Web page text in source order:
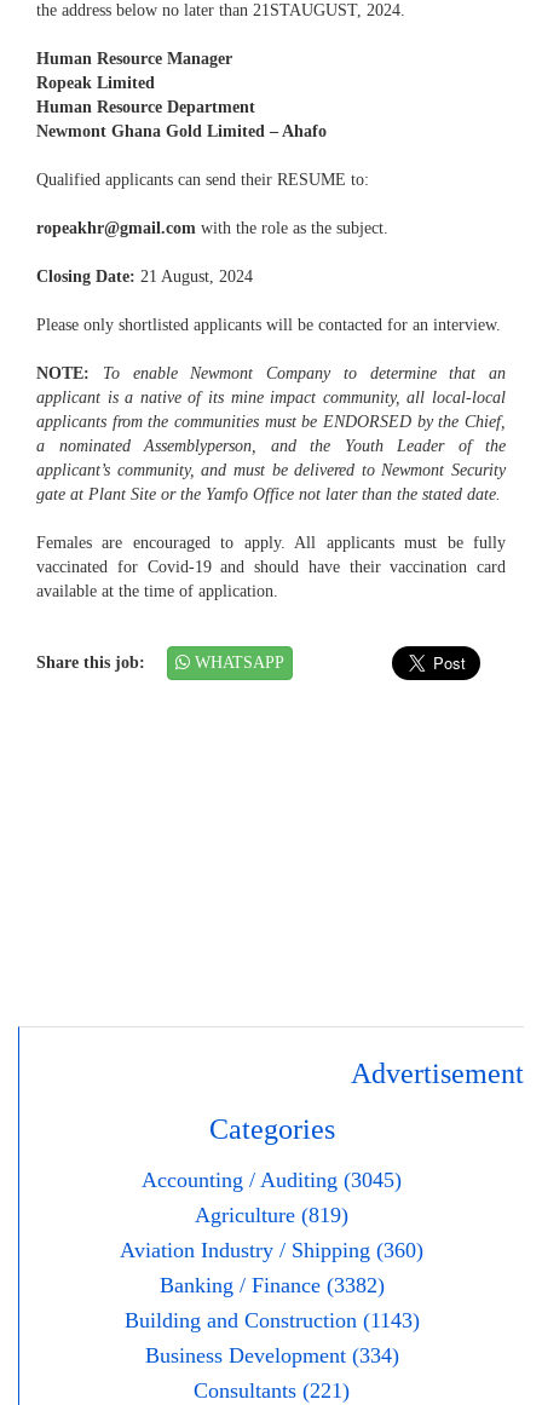
the address below no later than 21STAUGUST, 2024.
Human Resource Manager
Ropeak Limited
Human Resource Department
Newmont Ghana Gold Limited – Ahafo
Qualified applicants can send their RESUME to:
ropeakhr@gmail.com with the role as the subject.
Closing Date: 21 August, 2024
Please only shortlisted applicants will be contacted for an interview.
NOTE:
To enable Newmont Company to determine that an
applicant is a native of its mine impact community, all local-local
applicants from the communities must be ENDORSED by the Chief,
a nominated Assemblyperson, and the Youth Leader of the
applicant’s community, and must be delivered to Newmont Security
gate at Plant Site or the Yamfo Office not later than the stated date.
Females are encouraged to apply. All applicants must be fully
vaccinated for Covid-19 and should have their vaccination card
available at the time of application.
Share this job: WHATSAPP
Advertisement
Categories
Accounting / Auditing (3045)
Agriculture (819)
Aviation Industry / Shipping (360)
Banking / Finance (3382)
Building and Construction (1143)
Business Development (334)
Consultants (221)